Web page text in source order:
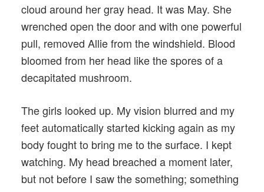
cloud around her gray head. It was May. She
wrenched open the door and with one powerful
pull, removed Allie from the windshield. Blood
bloomed from her head like the spores of a
decapitated mushroom.
The girls looked up. My vision blurred and my
feet automatically started kicking again as my
body fought to bring me to the surface. I kept
watching. My head breached a moment later,
but not before I saw the something; something